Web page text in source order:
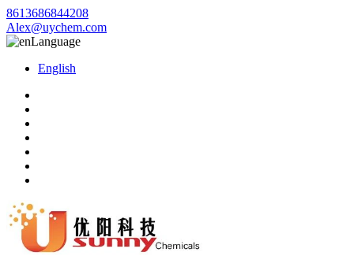
8613686844208
Alex@uychem.com
Language
English